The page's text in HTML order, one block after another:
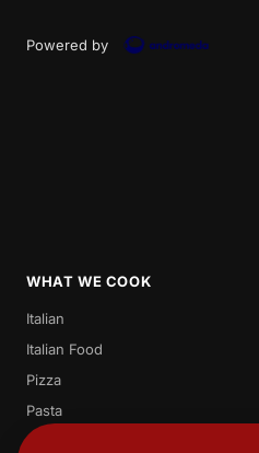
Powered by
WHAT WE COOK
Italian
Italian Food
Pizza
Pasta
Spaghetti